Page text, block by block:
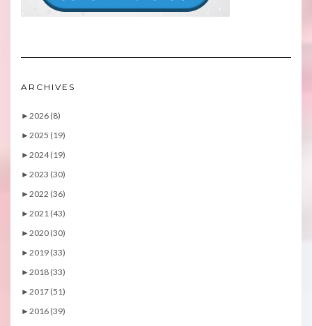
ARCHIVES
►2026 (8)
►2025 (19)
►2024 (19)
►2023 (30)
►2022 (36)
►2021 (43)
►2020 (30)
►2019 (33)
►2018 (33)
►2017 (51)
►2016 (39)